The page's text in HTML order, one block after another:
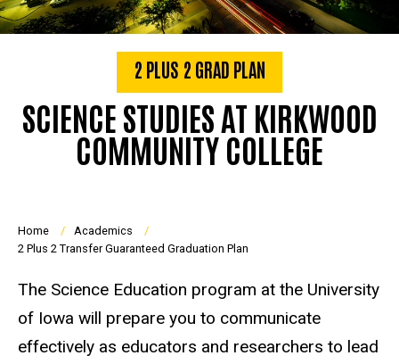
2 PLUS 2 GRAD PLAN
SCIENCE STUDIES AT KIRKWOOD
COMMUNITY COLLEGE
Breadcrumb
Home
Academics
2 Plus 2 Transfer Guaranteed Graduation Plan
The Science Education program at the University
of Iowa will prepare you to communicate
effectively as educators and researchers to lead